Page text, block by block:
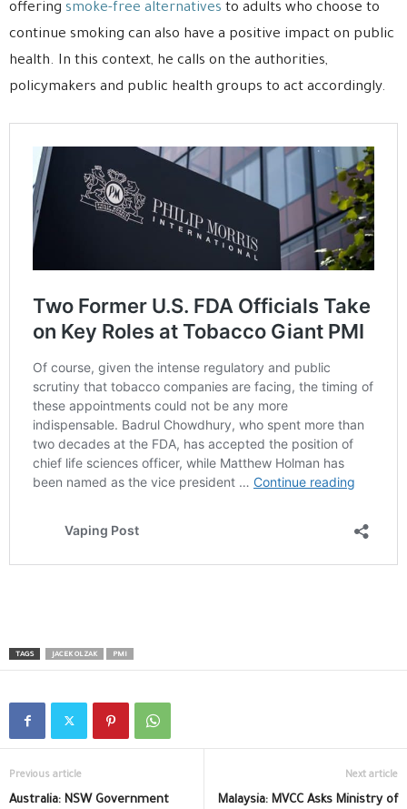
offering smoke-free alternatives to adults who choose to
continue smoking can also have a positive impact on public
health. In this context, he calls on the authorities,
policymakers and public health groups to act accordingly.
TAGS JACEK OLZAK PMI
Previous article
Australia: NSW Government
Next article
Malaysia: MVCC Asks Ministry of